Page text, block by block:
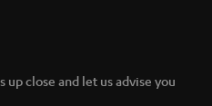
up close and let us advise you